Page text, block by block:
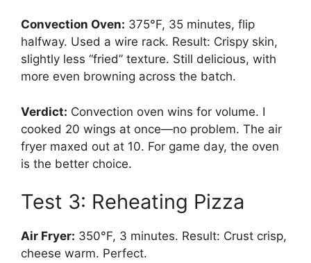
Convection Oven: 375°F, 35 minutes, flip
halfway. Used a wire rack. Result: Crispy skin,
slightly less “fried” texture. Still delicious, with
more even browning across the batch.
Verdict: Convection oven wins for volume. I
cooked 20 wings at once—no problem. The air
fryer maxed out at 10. For game day, the oven
is the better choice.
Test 3: Reheating Pizza
Air Fryer: 350°F, 3 minutes. Result: Crust crisp,
cheese warm. Perfect.